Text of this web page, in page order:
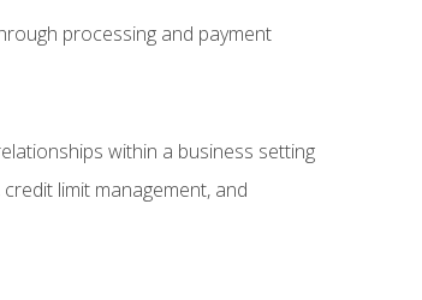
processing and payment
within a business setting
limit management, and